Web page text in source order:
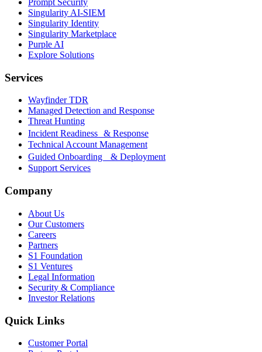
Prompt Security
Singularity AI-SIEM
Singularity Identity
Singularity Marketplace
Purple AI
Explore Solutions
Services
Wayfinder TDR
Managed Detection and Response
Threat Hunting
Incident Readiness & Response
Technical Account Management
Guided Onboarding & Deployment
Support Services
Company
About Us
Our Customers
Careers
Partners
S1 Foundation
S1 Ventures
Legal Information
Security & Compliance
Investor Relations
Quick Links
Customer Portal